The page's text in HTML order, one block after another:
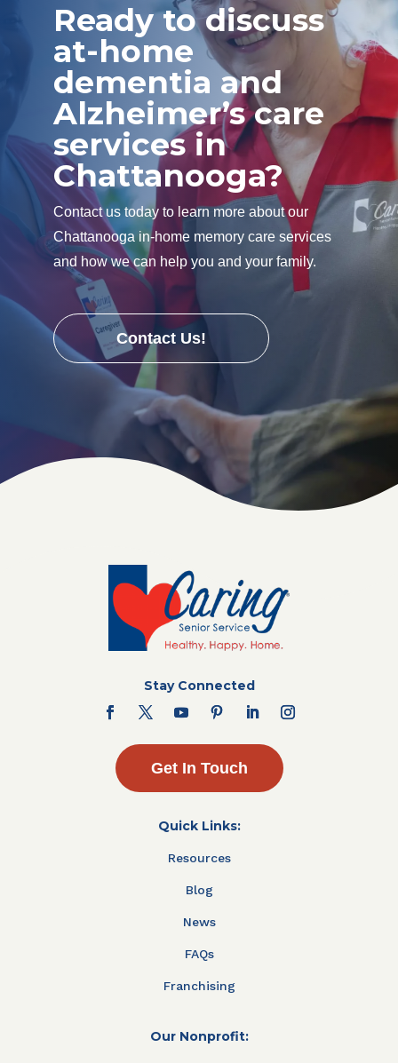
Ready to discuss
at-home
dementia and
Alzheimer’s care
services in
Chattanooga?
Contact us today to learn more about our
Chattanooga in-home memory care services
and how we can help you and your family.
Contact Us!
Stay Connected
Get In Touch
Quick Links:
Resources
Blog
News
FAQs
Franchising
Our Nonprofit: